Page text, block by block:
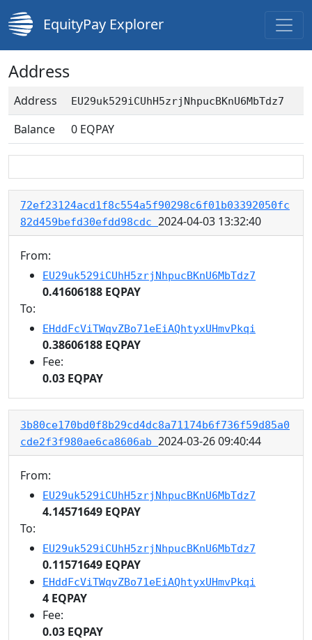
EquityPay Explorer
Address
Address EU29uk529iCUhH5zrjNhpucBKnU6MbTdz7
Balance 0 EQPAY
72ef23124acd1f8c554a5f90298c6f01b03392050fc
82d459befd30efdd98cdc 2024-04-03 13:32:40
From:
EU29uk529iCUhH5zrjNhpucBKnU6MbTdz7
0.41606188 EQPAY
To:
EHddFcViTWqvZBo71eEiAQhtyxUHmvPkqi
0.38606188 EQPAY
Fee:
0.03 EQPAY
3b80ce170bd0f8b29cd4dc8a71174b6f736f59d85a0
cde2f3f980ae6ca8606ab 2024-03-26 09:40:44
From:
EU29uk529iCUhH5zrjNhpucBKnU6MbTdz7
4.14571649 EQPAY
To:
EU29uk529iCUhH5zrjNhpucBKnU6MbTdz7
0.11571649 EQPAY
EHddFcViTWqvZBo71eEiAQhtyxUHmvPkqi
4 EQPAY
Fee:
0.03 EQPAY